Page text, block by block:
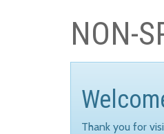
NON-
Thank you for